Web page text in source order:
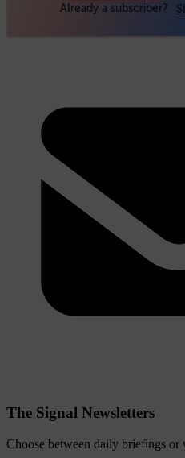
The Signal Newsletters
Choose between daily briefings or